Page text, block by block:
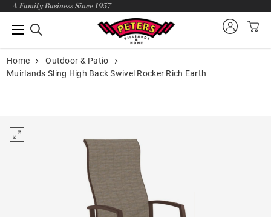
A Family Business Since 1957
Home
Outdoor & Patio
Muirlands Sling High Back Swivel Rocker Rich Earth